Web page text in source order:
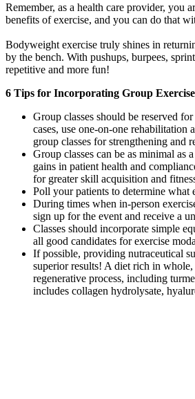
Remember, as a health care provider, you
benefits of exercise, and you can do that
Bodyweight exercise truly shines in
by the bench. With pushups, burpees,
repetitive and more fun!
6 Tips for Incorporating Group
Group classes should be reserved
cases, use one-on-one
group classes for strengthening and
Group classes can be as minimal as
gains in patient health and
for greater skill acquisition and
Poll your patients to determine what
During times when in-person
sign up for the event and receive a
Classes should incorporate simple
all good candidates for exercise
If possible, providing nutraceutical
superior results! A diet rich in
regenerative process, including
includes collagen hydrolysate,